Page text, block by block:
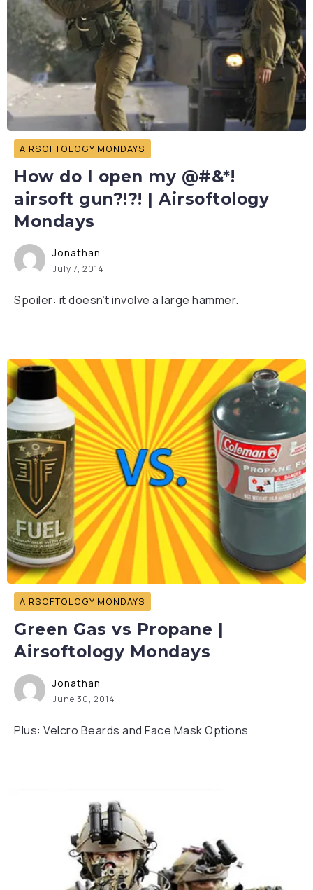
AIRSOFTOLOGY MONDAYS
How do I open my @#&*!
airsoft gun?!?! | Airsoftology
Mondays
Jonathan
July 7, 2014
Spoiler: it doesn’t involve a large hammer.
AIRSOFTOLOGY MONDAYS
Green Gas vs Propane |
Airsoftology Mondays
Jonathan
June 30, 2014
Plus: Velcro Beards and Face Mask Options